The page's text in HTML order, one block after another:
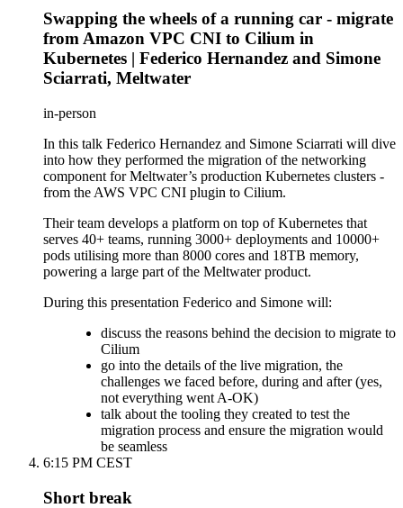
Swapping the wheels of a running car - migrate
from Amazon VPC CNI to Cilium in
Kubernetes | Federico Hernandez and Simone
Sciarrati, Meltwater
in-person
In this talk Federico Hernandez and Simone Sciarrati will dive
into how they performed the migration of the networking
component for Meltwater’s production Kubernetes clusters -
from the AWS VPC CNI plugin to Cilium.
Their team develops a platform on top of Kubernetes that
serves 40+ teams, running 3000+ deployments and 10000+
pods utilising more than 8000 cores and 18TB memory,
powering a large part of the Meltwater product.
During this presentation Federico and Simone will:
discuss the reasons behind the decision to migrate to
Cilium
go into the details of the live migration, the
challenges we faced before, during and after (yes,
not everything went A-OK)
talk about the tooling they created to test the
migration process and ensure the migration would
be seamless
6:15 PM CEST
Short break